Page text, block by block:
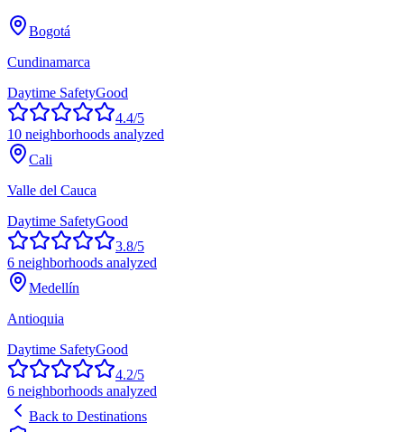
Bogotá
Cundinamarca
Daytime SafetyGood
4.4/5
10 neighborhoods analyzed
Cali
Valle del Cauca
Daytime SafetyGood
3.8/5
6 neighborhoods analyzed
Medellín
Antioquia
Daytime SafetyGood
4.2/5
6 neighborhoods analyzed
Back to Destinations